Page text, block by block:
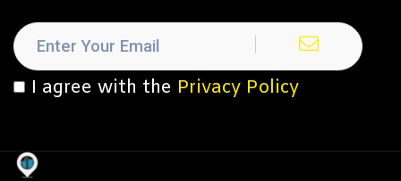
I agree with the Privacy Policy